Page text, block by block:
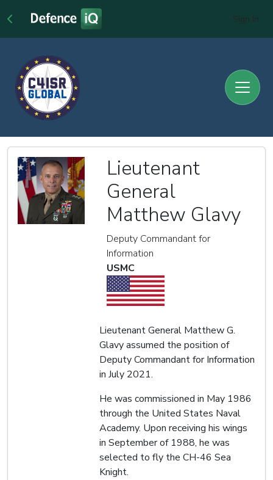
Lieutenant
General
Matthew Glavy
Deputy Commandant for
Information
USMC
Lieutenant General Matthew G.
Glavy assumed the position of
Deputy Commandant for Information
in July 2021.
He was commissioned in May 1986
through the United States Naval
Academy. Upon receiving his wings
in September of 1988, he was
selected to fly the CH-46 Sea
Knight.